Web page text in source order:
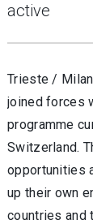
active
Trieste /
joined forces
programme
Switzerland.
opportunities
up their own
countries and